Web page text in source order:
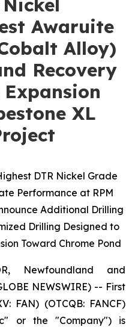
Awaruite
Alloy)
Recovery
XL
DTR Nickel Grade
Performance at RPM
Additional Drilling
Drilling Designed to
Toward Chrome Pond
Newfoundland and
NEWSWIRE) -- First
FAN) (OTCQB: FANCF)
or the "Company") is